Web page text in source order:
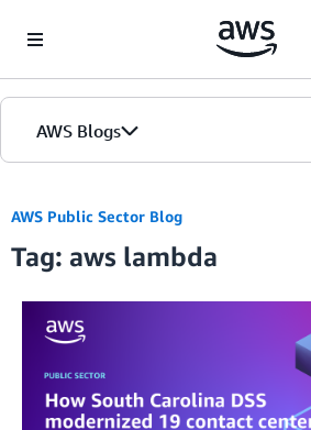
AWS Blogs
AWS Public Sector Blog
Tag: aws lambda